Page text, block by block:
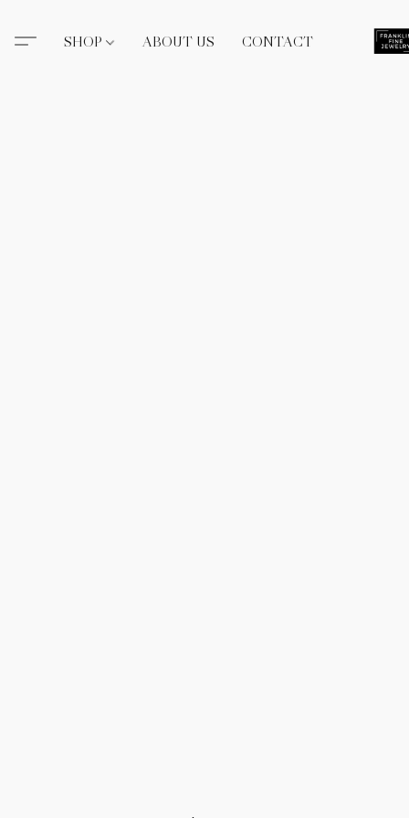
SHOP ABOUT US CONTACT